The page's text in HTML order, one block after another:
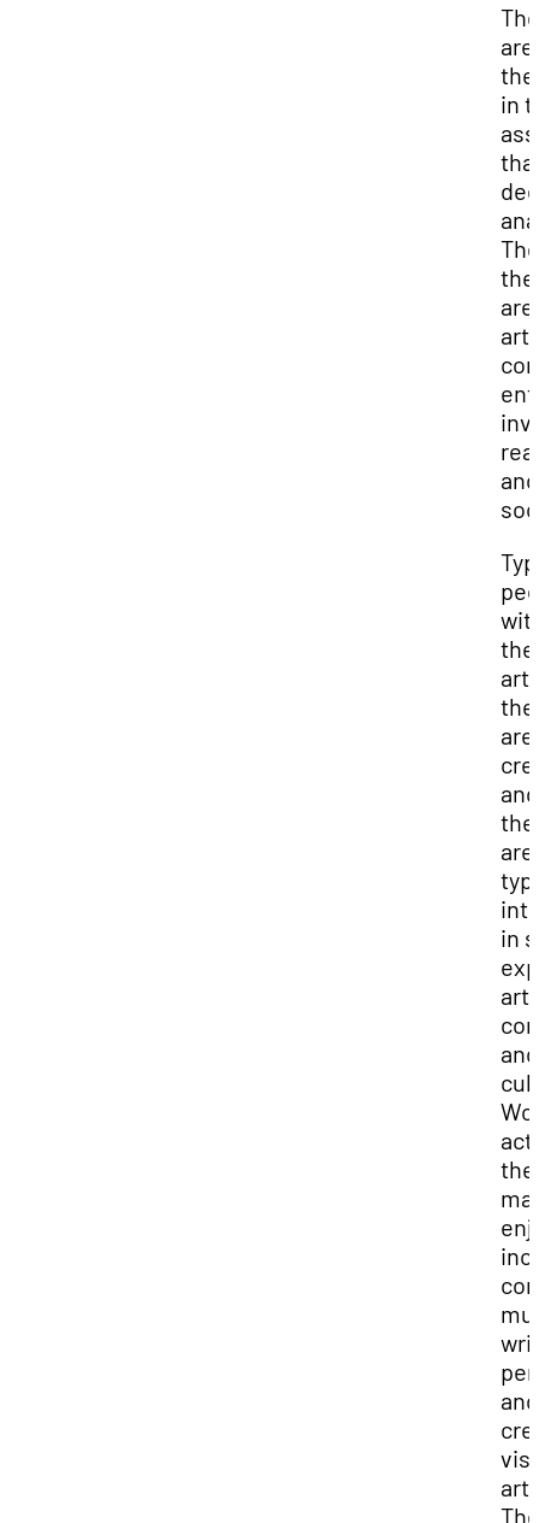
in
are
and
the
are
and
are
in
art,
and
and
art.